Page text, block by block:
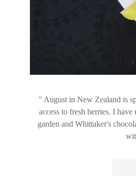
August in New Zealand is
access to fresh berries. I
garden and Whittaker's